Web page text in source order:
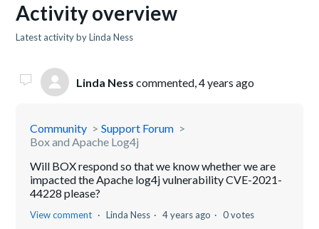
Activity overview
Latest activity by Linda Ness
Linda Ness commented,4 years ago
Community
Support Forum
Box and Apache Log4j
Will BOX respond so that we know whether we are
impacted the Apache log4j vulnerability CVE-2021-
44228 please?
View comment Linda Ness 4 years ago 0 votes